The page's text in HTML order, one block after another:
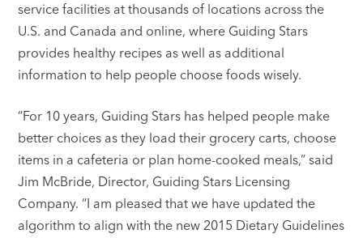
service facilities at thousands of locations across the
U.S. and Canada and online, where Guiding Stars
provides healthy recipes as well as additional
information to help people choose foods wisely.
“For 10 years, Guiding Stars has helped people make
better choices as they load their grocery carts, choose
items in a cafeteria or plan home-cooked meals,” said
Jim McBride, Director, Guiding Stars Licensing
Company. “I am pleased that we have updated the
algorithm to align with the new 2015 Dietary Guidelines